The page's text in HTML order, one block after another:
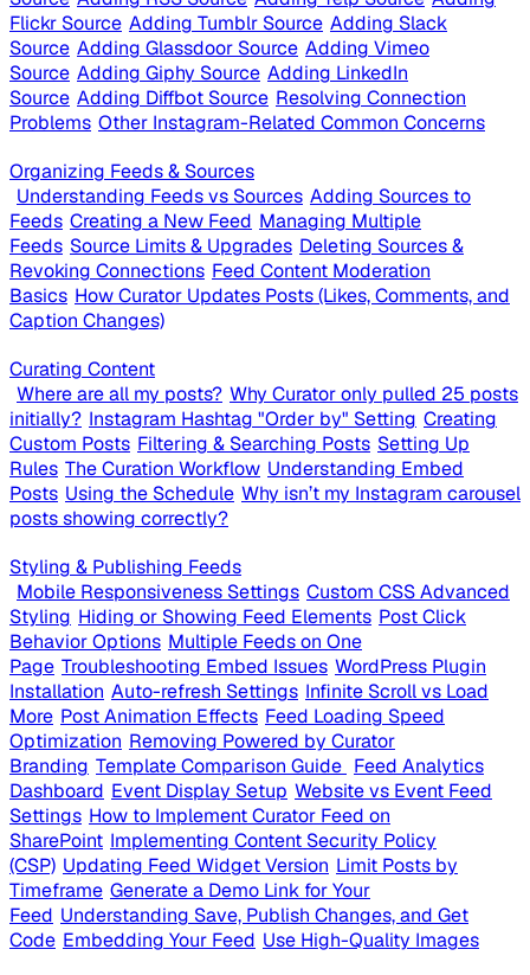
Flickr Source Adding Tumblr Source Adding Slack
Source Adding Glassdoor Source Adding Vimeo
Source Adding Giphy Source Adding LinkedIn
Source Adding Diffbot Source Resolving Connection
Problems Other Instagram-Related Common Concerns
Organizing Feeds & Sources
Understanding Feeds vs Sources Adding Sources to
Feeds Creating a New Feed Managing Multiple
Feeds Source Limits & Upgrades Deleting Sources &
Revoking Connections Feed Content Moderation
Basics How Curator Updates Posts (Likes, Comments, and
Caption Changes)
Curating Content
Where are all my posts? Why Curator only pulled 25 posts
initially? Instagram Hashtag "Order by" Setting Creating
Custom Posts Filtering & Searching Posts Setting Up
Rules The Curation Workflow Understanding Embed
Posts Using the Schedule Why isn’t my Instagram carousel
posts showing correctly?
Styling & Publishing Feeds
Mobile Responsiveness Settings Custom CSS Advanced
Styling Hiding or Showing Feed Elements Post Click
Behavior Options Multiple Feeds on One
Page Troubleshooting Embed Issues WordPress Plugin
Installation Auto-refresh Settings Infinite Scroll vs Load
More Post Animation Effects Feed Loading Speed
Optimization Removing Powered by Curator
Branding Template Comparison Guide Feed Analytics
Dashboard Event Display Setup Website vs Event Feed
Settings How to Implement Curator Feed on
SharePoint Implementing Content Security Policy
(CSP) Updating Feed Widget Version Limit Posts by
Timeframe Generate a Demo Link for Your
Feed Understanding Save, Publish Changes, and Get
Code Embedding Your Feed Use High-Quality Images